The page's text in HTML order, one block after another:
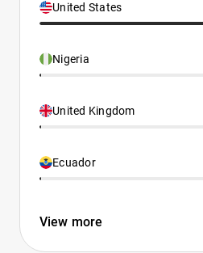
United States
Nigeria
United Kingdom
Ecuador
View more